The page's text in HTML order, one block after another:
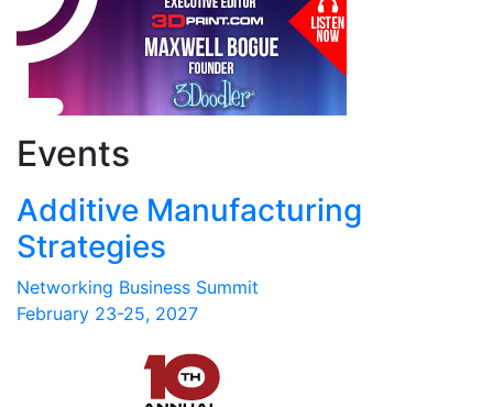
Events
Additive Manufacturing
Strategies
Networking Business Summit
February 23-25, 2027